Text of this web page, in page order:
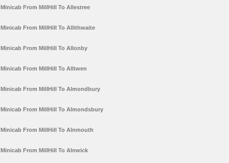
Minicab From MillHill To Allestree
Minicab From MillHill To Allithwaite
Minicab From MillHill To Allonby
Minicab From MillHill To Alltwen
Minicab From MillHill To Almondbury
Minicab From MillHill To Almondsbury
Minicab From MillHill To Alnmouth
Minicab From MillHill To Alnwick